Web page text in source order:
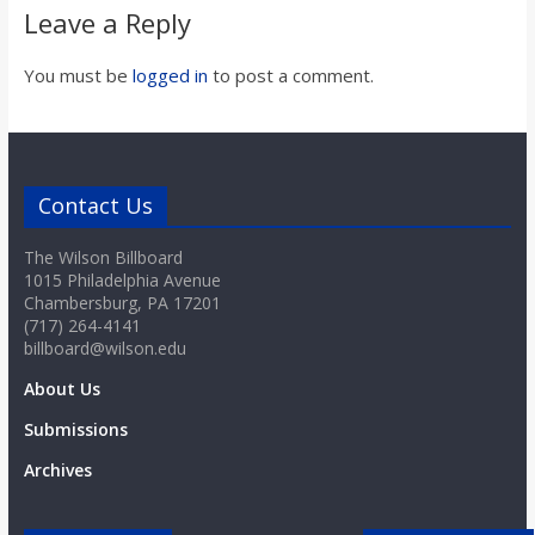
o
a
d
Leave a Reply
You must be logged in to post a comment.
Contact Us
The Wilson Billboard
1015 Philadelphia Avenue
Chambersburg, PA 17201
(717) 264-4141
billboard@wilson.edu
About Us
Submissions
Archives